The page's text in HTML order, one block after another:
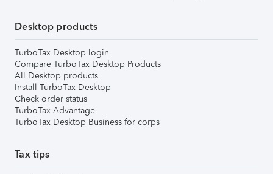
Desktop products
TurboTax Desktop login
Compare TurboTax Desktop Products
All Desktop products
Install TurboTax Desktop
Check order status
TurboTax Advantage
TurboTax Desktop Business for corps
Tax tips